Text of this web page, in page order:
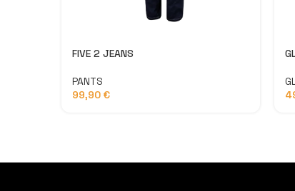
FIVE 2 JEANS
PANTS
99,90 €